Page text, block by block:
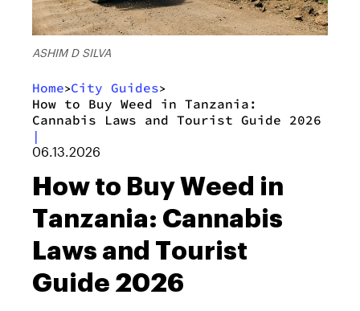
ASHIM D SILVA
Home>City Guides>
How to Buy Weed in Tanzania:
Cannabis Laws and Tourist Guide 2026
|
06.13.2026
How to Buy Weed in
Tanzania: Cannabis
Laws and Tourist
Guide 2026